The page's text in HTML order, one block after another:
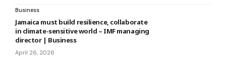
Business
Jamaica must build resilience, collaborate
in climate-sensitive world – IMF managing
director | Business
April 26, 2026